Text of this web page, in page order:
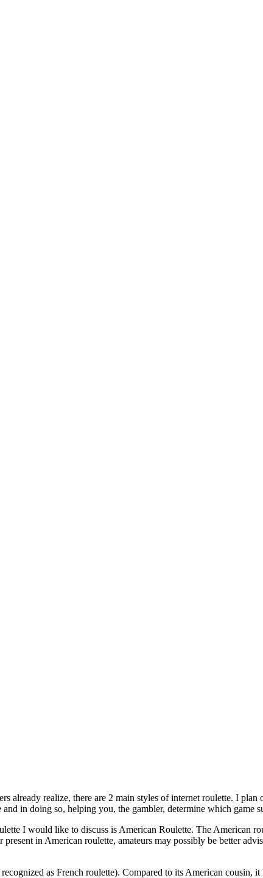
already realize, there are 2 main styles of internet roulette. I
in doing so, helping you, the gambler, determine which game
I would like to discuss is American Roulette. The American
in American roulette, amateurs may possibly be better
as French roulette). Compared to its American cousin,